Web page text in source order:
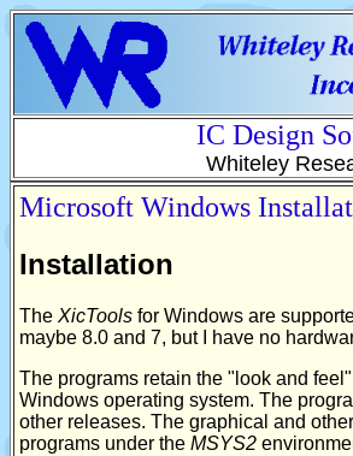
IC Design
Whiteley
Microsoft Windows
Installation
The XicTools for Windows are
maybe 8.0 and 7, but I have no
The programs retain the "look and
Windows operating system. The
other releases. The graphical and
programs under the MSYS2